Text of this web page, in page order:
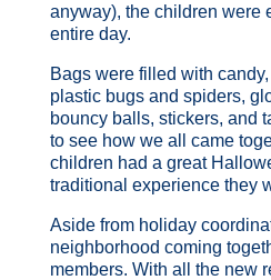
anyway), the children were
entire day.
Bags were filled with
plastic bugs and spiders,
bouncy balls, stickers, and
to see how we all came
children had a great
traditional experience they
Aside from holiday
neighborhood coming
members. With all the new